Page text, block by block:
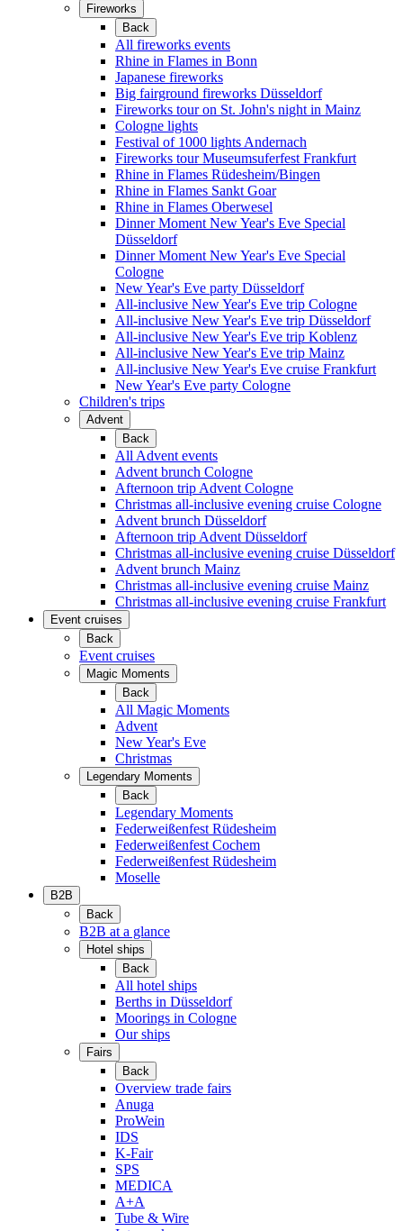
Fireworks
Back
All fireworks events
Rhine in Flames in Bonn
Japanese fireworks
Big fairground fireworks Düsseldorf
Fireworks tour on St. John's night in Mainz
Cologne lights
Festival of 1000 lights Andernach
Fireworks tour Museumsuferfest Frankfurt
Rhine in Flames Rüdesheim/Bingen
Rhine in Flames Sankt Goar
Rhine in Flames Oberwesel
Dinner Moment New Year's Eve Special
Düsseldorf
Dinner Moment New Year's Eve Special
Cologne
New Year's Eve party Düsseldorf
All-inclusive New Year's Eve trip Cologne
All-inclusive New Year's Eve trip Düsseldorf
All-inclusive New Year's Eve trip Koblenz
All-inclusive New Year's Eve trip Mainz
All-inclusive New Year's Eve cruise Frankfurt
New Year's Eve party Cologne
Children's trips
Advent
Back
All Advent events
Advent brunch Cologne
Afternoon trip Advent Cologne
Christmas all-inclusive evening cruise Cologne
Advent brunch Düsseldorf
Afternoon trip Advent Düsseldorf
Christmas all-inclusive evening cruise Düsseldorf
Advent brunch Mainz
Christmas all-inclusive evening cruise Mainz
Christmas all-inclusive evening cruise Frankfurt
Event cruises
Back
Event cruises
Magic Moments
Back
All Magic Moments
Advent
New Year's Eve
Christmas
Legendary Moments
Back
Legendary Moments
Federweißenfest Rüdesheim
Federweißenfest Cochem
Federweißenfest Rüdesheim
Moselle
B2B
Back
B2B at a glance
Hotel ships
Back
All hotel ships
Berths in Düsseldorf
Moorings in Cologne
Our ships
Fairs
Back
Overview trade fairs
Anuga
ProWein
IDS
K-Fair
SPS
MEDICA
A+A
Tube & Wire